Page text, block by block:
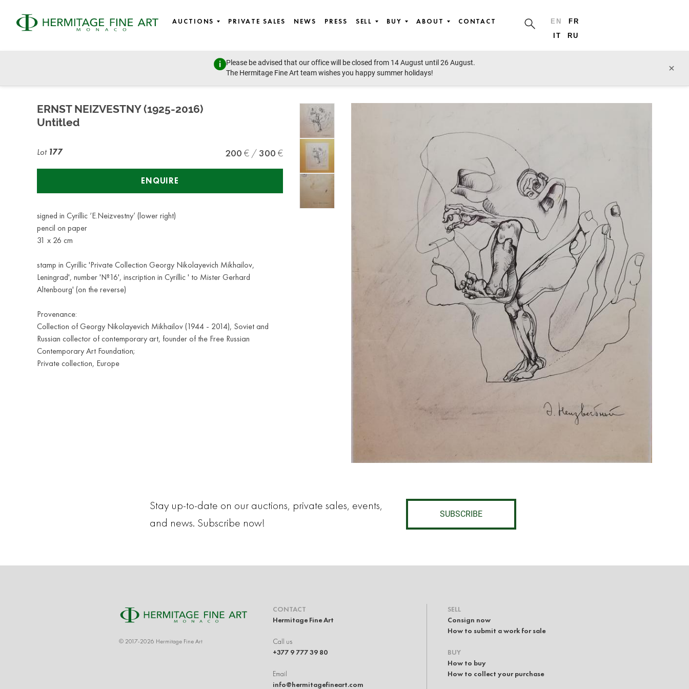
AUCTIONS PRIVATE SALES NEWS PRESS SELL BUY ABOUT CONTACT EN
FR
IT
RU
Please be advised that our office will be closed from 14 August until 26 August.
The Hermitage Fine Art team wishes you happy summer holidays!
×
ERNST NEIZVESTNY (1925-2016)
Untitled
Lot 177 200 300
ENQUIRE
signed in Cyrillic ‘E.Neizvestny’ (lower right)
pencil on paper
31 х 26 cm
stamp in Cyrillic 'Private Collection Georgy Nikolayevich Mikhailov,
Leningrad', number '№16', inscription in Cyrillic ' to Mister Gerhard
Altenbourg' (on the reverse)
Provenance:
Collection of Georgy Nikolayevich Mikhailov (1944 - 2014), Soviet and
Russian collector of contemporary art, founder of the Free Russian
Contemporary Art Foundation;
Private collection, Europe
Stay up-to-date on our auctions, private sales, events,
and news. Subscribe now!
SUBSCRIBE
© 2017-2026 Hermitage Fine Art
CONTACT
Hermitage Fine Art
Call us
+377 9 777 39 80
Email
info@hermitagefineart.com
SELL
Consign now
How to submit a work for sale
BUY
How to buy
How to collect your purchase